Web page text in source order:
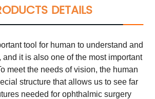
DETAILS
tool for human to understand and
and it is also one of the most important
meet the needs of vision, the human
structure that allows us to see far
needed for ophthalmic surgery